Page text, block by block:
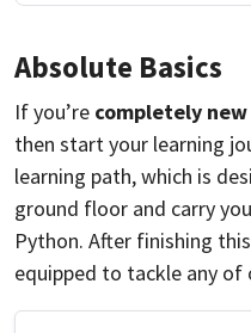
Absolute Basics
If you’re completely
then start your learning
learning path, which is
ground floor and carry
Python. After finishing
equipped to tackle any of